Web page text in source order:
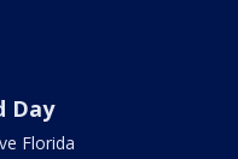
Day
Florida